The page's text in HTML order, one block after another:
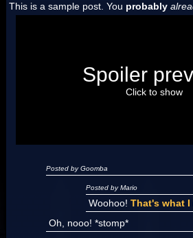
This is a sample post. You probably
"I'm a-Luigi, number one!"
Spoiler
Click to show
Posted by Goomba
Posted by Mario
Woohoo! That's what I
Oh, nooo! *stomp*